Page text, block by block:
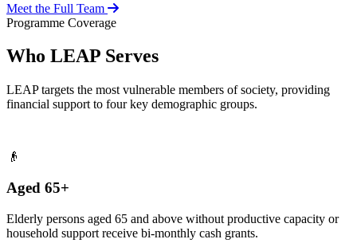
Meet the Full Team
Programme Coverage
Who LEAP Serves
LEAP targets the most vulnerable members of society, providing
financial support to four key demographic groups.
👴
Aged 65+
Elderly persons aged 65 and above without productive capacity or
household support receive bi-monthly cash grants.